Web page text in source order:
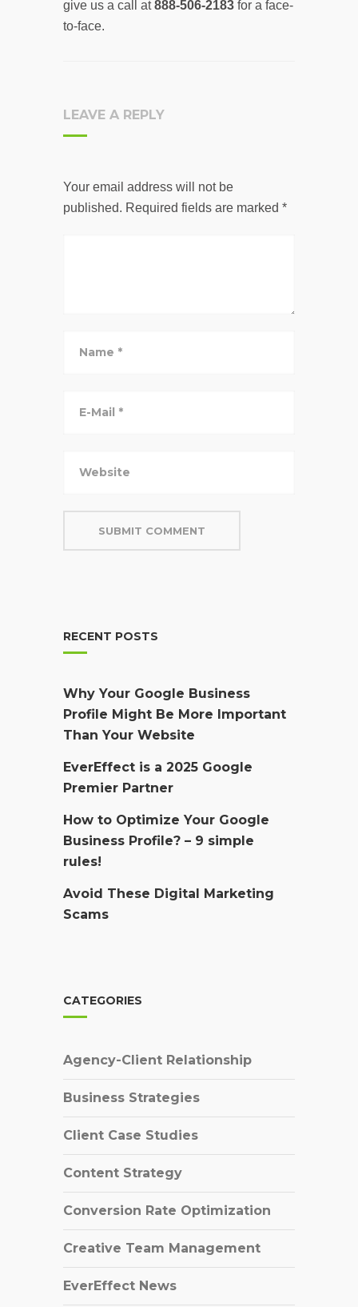
give us a call at888-506-2183 for a face-
to-face.
LEAVE A REPLY
Your email address will not be
published. Required fields are marked *
RECENT POSTS
Why Your Google Business
Profile Might Be More Important
Than Your Website
EverEffect is a 2025 Google
Premier Partner
How to Optimize Your Google
Business Profile? – 9 simple
rules!
Avoid These Digital Marketing
Scams
CATEGORIES
Agency-Client Relationship
Business Strategies
Client Case Studies
Content Strategy
Conversion Rate Optimization
Creative Team Management
EverEffect News